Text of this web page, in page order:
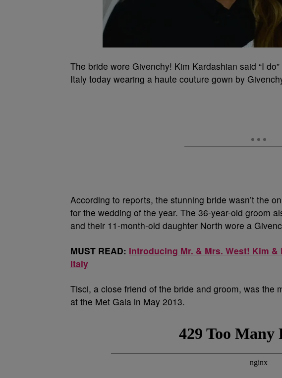
The bride wore Givenchy! Kim Kardashian said “I
Italy today wearing a haute couture gown by
According to reports, the stunning bride wasn’t the
for the wedding of the year. The 36-year-old groom
and their 11-month-old daughter North wore a
MUST READ: Introducing Mr. & Mrs. West! Kim
Italy
Tisci, a close friend of the bride and groom, was the
at the Met Gala in May 2013.